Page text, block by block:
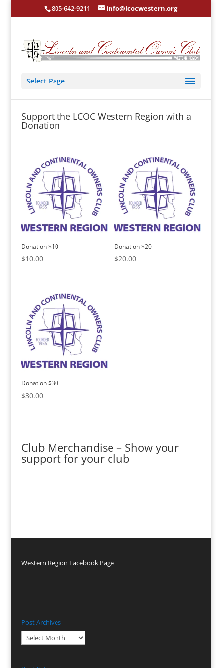
805-642-9211 info@lcocwestern.org
Select Page
Support the LCOC Western Region with a
Donation
Donation $10
$10.00
Donation $20
$20.00
Donation $30
$30.00
Club Merchandise – Show your
support for your club
Western Region Facebook Page
Post Archives
Post
Archives